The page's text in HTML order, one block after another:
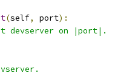
(self, port):
devserver on |port|.